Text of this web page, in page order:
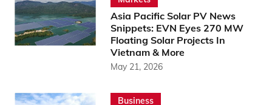
Asia Pacific Solar PV News
Snippets: EVN Eyes 270 MW
Floating Solar Projects In
Vietnam & More
May 21, 2026
Business